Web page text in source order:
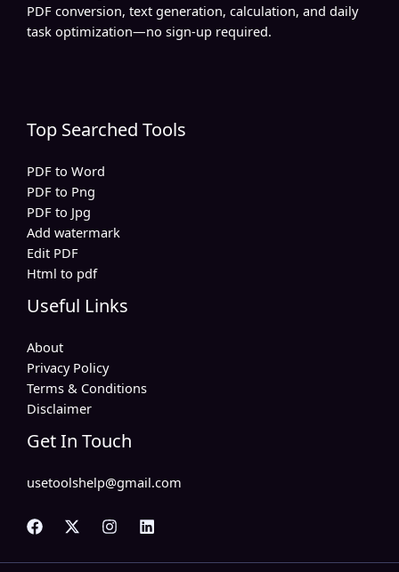
PDF conversion, text generation, calculation, and daily
task optimization—no sign-up required.
Top Searched Tools
PDF to Word
PDF to Png
PDF to Jpg
Add watermark
Edit PDF
Html to pdf
Useful Links
About
Privacy Policy
Terms & Conditions
Disclaimer
Get In Touch
usetoolshelp@gmail.com